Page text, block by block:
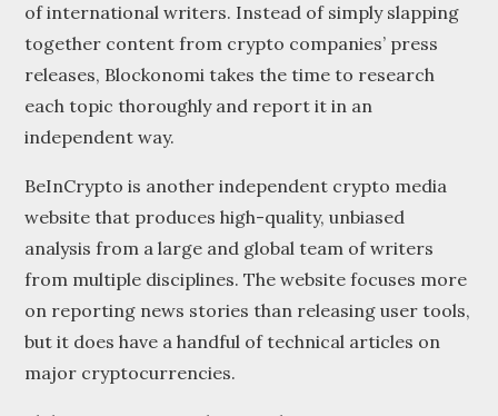
of international writers. Instead of simply slapping
together content from crypto companies’ press
releases, Blockonomi takes the time to research
each topic thoroughly and report it in an
independent way.
BeInCrypto is another independent crypto media
website that produces high-quality, unbiased
analysis from a large and global team of writers
from multiple disciplines. The website focuses more
on reporting news stories than releasing user tools,
but it does have a handful of technical articles on
major cryptocurrencies.